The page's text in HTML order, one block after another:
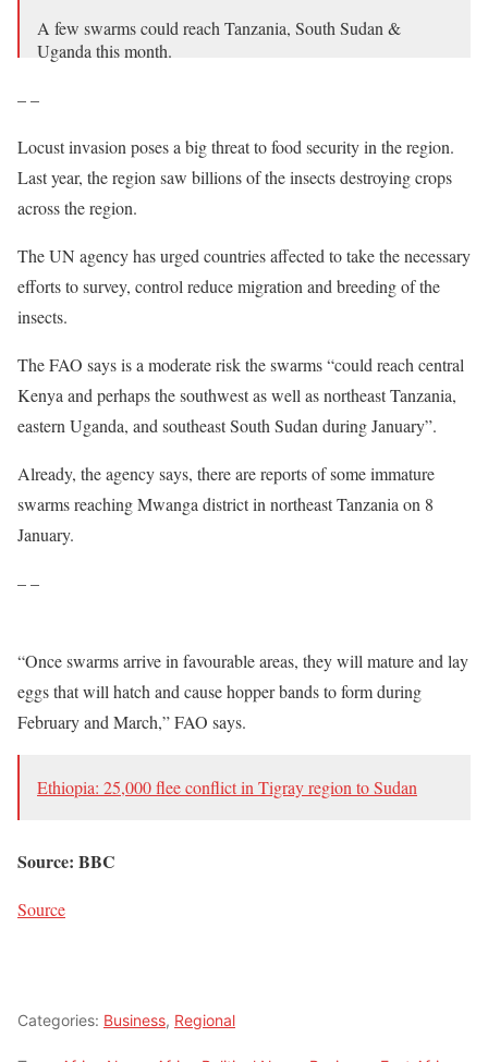
A few swarms could reach Tanzania, South Sudan &
Uganda this month.
— FAO Locust (@FAOLocust)January 11, 2021
– –
Locust invasion poses a big threat to food security in the region.
Last year, the region saw billions of the insects destroying crops
across the region.
The UN agency has urged countries affected to take the necessary
efforts to survey, control reduce migration and breeding of the
insects.
The FAO says is a moderate risk the swarms “could reach central
Kenya and perhaps the southwest as well as northeast Tanzania,
eastern Uganda, and southeast South Sudan during January”.
Already, the agency says, there are reports of some immature
swarms reaching Mwanga district in northeast Tanzania on 8
January.
– –
“Once swarms arrive in favourable areas, they will mature and lay
eggs that will hatch and cause hopper bands to form during
February and March,” FAO says.
Ethiopia: 25,000 flee conflict in Tigray region to Sudan
Source: BBC
Source
Categories: Business, Regional